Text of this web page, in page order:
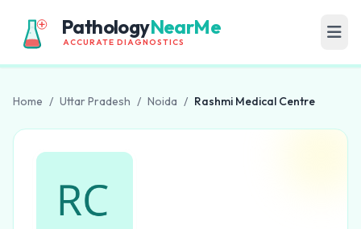
PathologyNearMe
ACCURATE DIAGNOSTICS
Home / Uttar Pradesh / Noida / Rashmi Medical Centre